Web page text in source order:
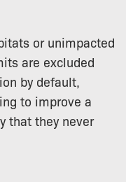
or unimpacted
are excluded
by default,
to improve a
that they never